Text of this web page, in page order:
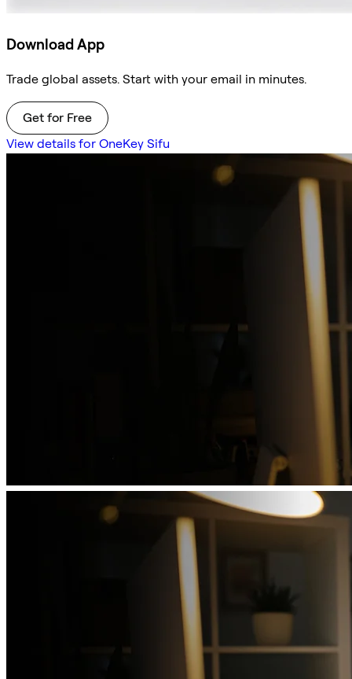
Download App
Trade global assets. Start with your email in minutes.
Get for Free
View details for OneKey Sifu